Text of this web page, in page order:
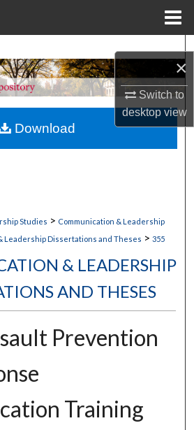
×
Switch to
desktopview
Collections
My Account
Studies > Communication & Leadership
Leadership Dissertations and Theses > 355
& LEADERSHIP
AND THESES
Prevention
Training
Download